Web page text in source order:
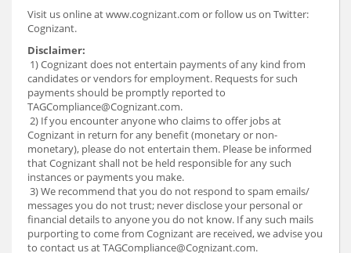
Visit us online at www.cognizant.com or follow us on Twitter:
Cognizant.
Disclaimer:
1) Cognizant does not entertain payments of any kind from
candidates or vendors for employment. Requests for such
payments should be promptly reported to
TAGCompliance@Cognizant.com.
2) If you encounter anyone who claims to offer jobs at
Cognizant in return for any benefit (monetary or non-
monetary), please do not entertain them. Please be informed
that Cognizant shall not be held responsible for any such
instances or payments you make.
3) We recommend that you do not respond to spam emails/
messages you do not trust; never disclose your personal or
financial details to anyone you do not know. If any such mails
purporting to come from Cognizant are received, we advise you
to contact us at TAGCompliance@Cognizant.com.